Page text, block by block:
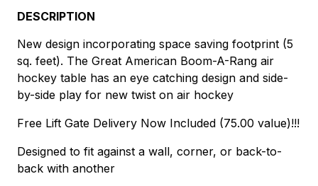
DESCRIPTION
New design incorporating space saving footprint (5
sq. feet). The Great American Boom-A-Rang air
hockey table has an eye catching design and side-
by-side play for new twist on air hockey
Free Lift Gate Delivery Now Included (75.00 value)!!!
Designed to fit against a wall, corner, or back-to-
back with another